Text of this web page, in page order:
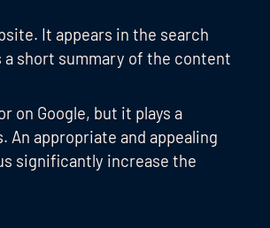
It appears in the search
a short summary of the content
on Google, but it plays a
appropriate and appealing
significantly increase the